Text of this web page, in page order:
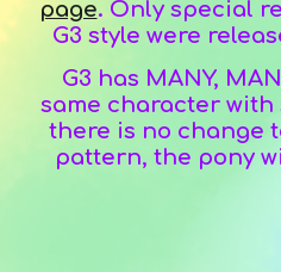
page. Only special
G3 style were
G3 has MANY,
same character
there is no change
pattern, the pony